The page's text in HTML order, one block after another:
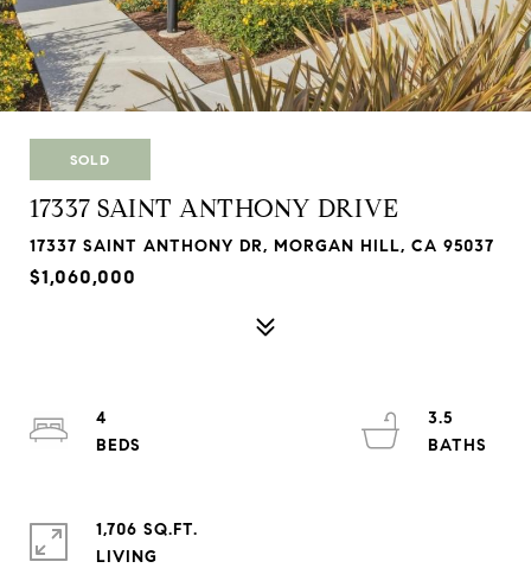
SOLD
17337 SAINT ANTHONY DRIVE
17337 SAINT ANTHONY DR, MORGAN HILL, CA 95037
$1,060,000
4
3.5
1,706 SQ.FT.
LIVING